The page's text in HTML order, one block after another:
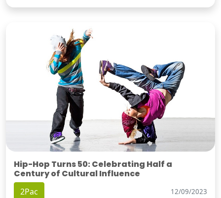
Hip-Hop Turns 50: Celebrating Half a
Century of Cultural Influence
2Pac 12/09/2023